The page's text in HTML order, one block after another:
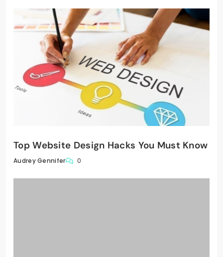
Top Website Design Hacks You Must Know
Audrey Gennifer 0